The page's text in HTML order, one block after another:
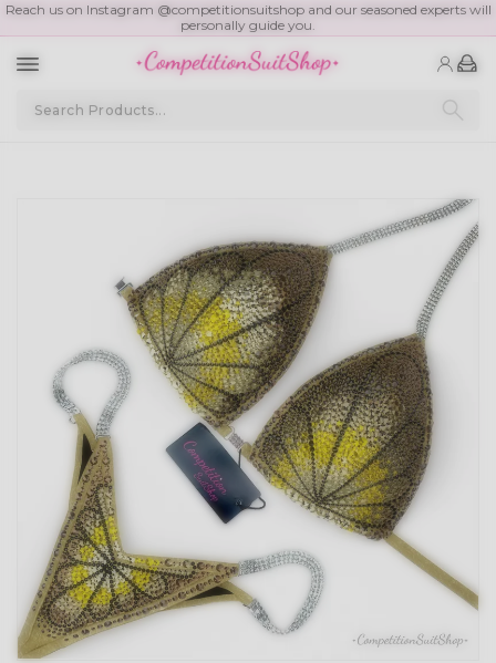
Reach us on Instagram @competitionsuitshop and our seasoned experts will
personally guide you.